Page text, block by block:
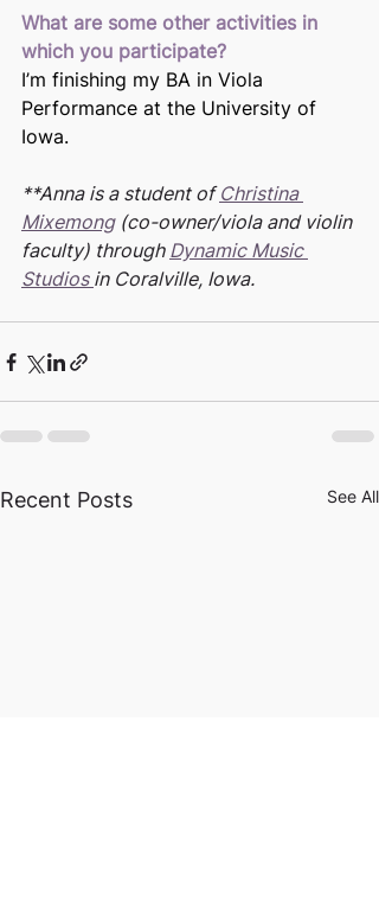
What are some other activities in
which you participate?
I’m finishing my BA in Viola
Performance at the University of
Iowa.
**Anna is a student of Christina
Mixemong (co-owner/viola and violin
faculty) through Dynamic Music
Studios in Coralville, Iowa.
Recent Posts See All